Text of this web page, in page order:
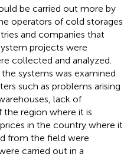
be carried out more by
operators of cold storages
and companies that
projects were
collected and analyzed.
systems was examined
such as problems arising
lack of
region where it is
in the country where it
from the field were
carried out in a